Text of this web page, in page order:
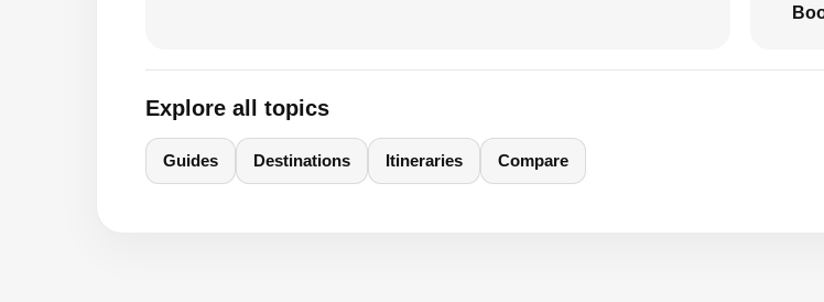
Explore all topics
Guides Destinations Itineraries Compare